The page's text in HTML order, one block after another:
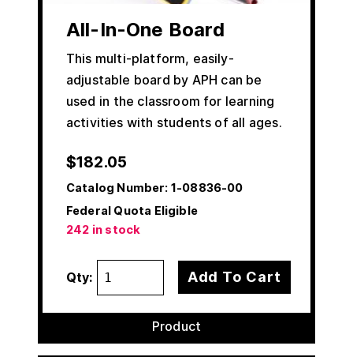
All-In-One Board
This multi-platform, easily-
adjustable board by APH can be
used in the classroom for learning
activities with students of all ages.
$182.05
Catalog Number: 1-08836-00
Federal Quota Eligible
242 in stock
Qty: Add To Cart
Product